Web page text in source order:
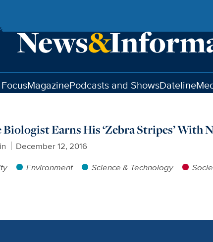
MagazinePodcasts and ShowsDateline
Earns His ‘Zebra Stripes’ With
December 12, 2016
Environment Science & Technology